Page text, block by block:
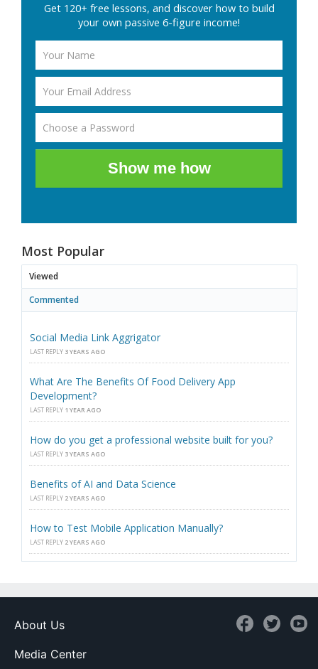
Get 120+ free lessons, and discover how to build
your own passive 6-figure income!
Show me how
Most Popular
Viewed
Commented
Social Media Link Aggrigator
LAST REPLY 3 YEARS AGO
What Are The Benefits Of Food Delivery App
Development?
LAST REPLY 1 YEAR AGO
How do you get a professional website built for you?
LAST REPLY 3 YEARS AGO
Benefits of AI and Data Science
LAST REPLY 2 YEARS AGO
How to Test Mobile Application Manually?
LAST REPLY 2 YEARS AGO
About Us
Media Center